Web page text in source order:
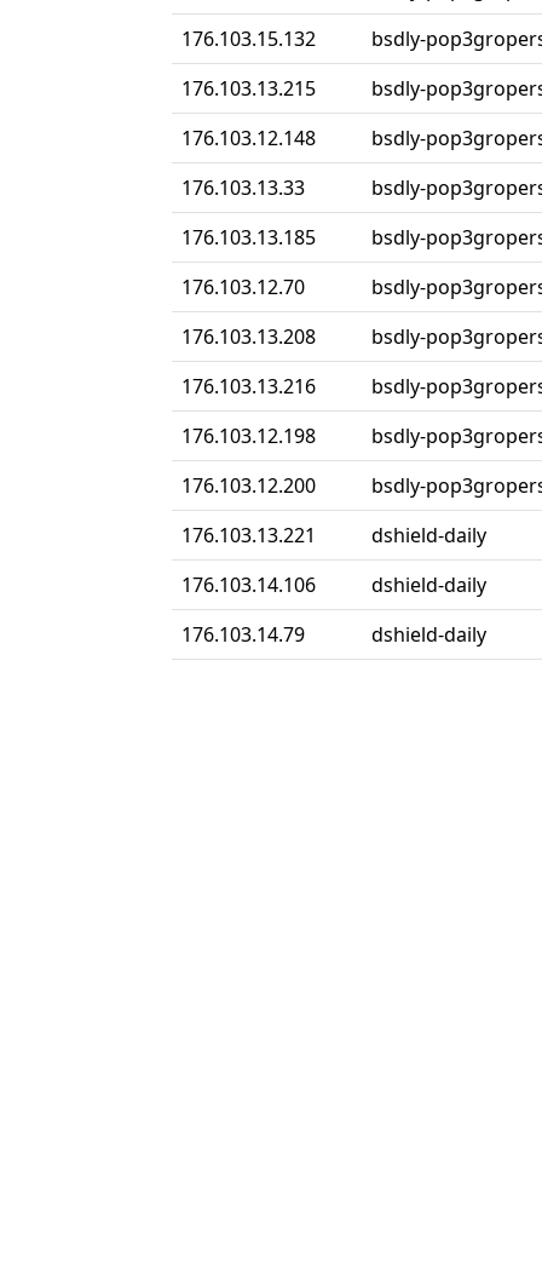
176.103.15.132
bsdly-
176.103.13.215
bsdly-
176.103.12.148
bsdly-
176.103.13.33
bsdly-
176.103.13.185
bsdly-
176.103.12.70
bsdly-
176.103.13.208
bsdly-
176.103.13.216
bsdly-
176.103.12.198
bsdly-
176.103.12.200
bsdly-
176.103.13.221
dshield-daily
176.103.14.106
dshield-daily
176.103.14.79
dshield-daily